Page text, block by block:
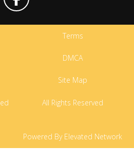
Terms
DMCA
Site Map
All Rights Reserved
Powered By Elevated Network